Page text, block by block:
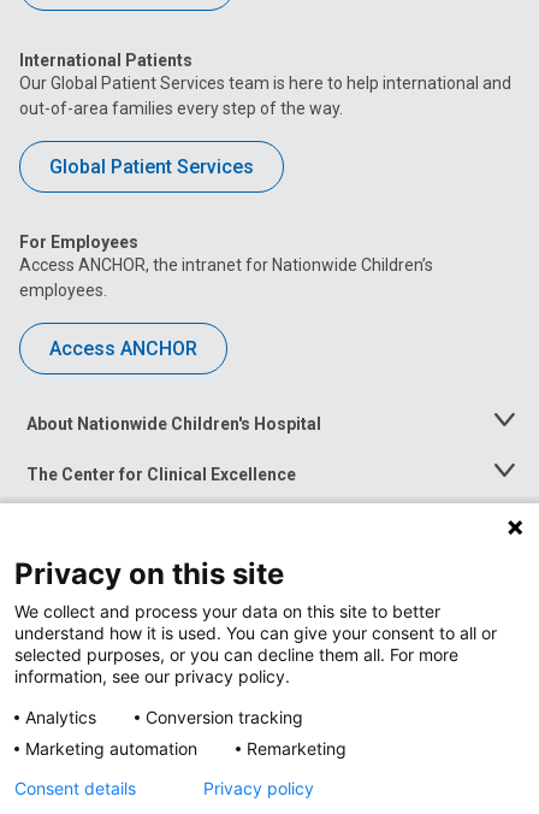
International Patients
Our Global Patient Services team is here to help international and
out-of-area families every step of the way.
Global Patient Services
For Employees
Access ANCHOR, the intranet for Nationwide Children’s
employees.
Access ANCHOR
About Nationwide Children's Hospital
Toggle
The Center for Clinical Excellence
Toggle
Menu
Toggle
News at Nationwide Children's
Privacy on this site
We collect and process your data on this site to better
understand how it is used. You can give your consent to all or
selected purposes, or you can decline them all. For more
information, see our privacy policy.
Analytics
Conversion tracking
Marketing automation
Remarketing
Consent details
Privacy policy